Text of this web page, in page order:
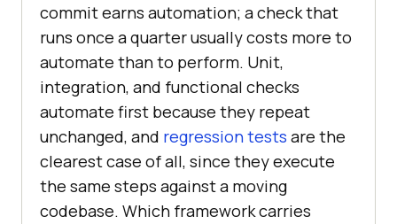
commit earns automation; a check that
runs once a quarter usually costs more to
automate than to perform. Unit,
integration, and functional checks
automate first because they repeat
unchanged, and regression tests are the
clearest case of all, since they execute
the same steps against a moving
codebase. Which framework carries